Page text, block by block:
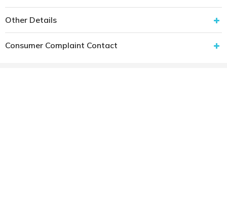
Other Details
Consumer Complaint Contact